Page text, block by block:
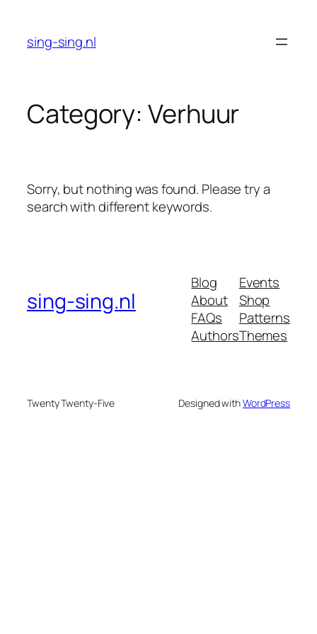
content
sing-sing.nl
Category: Verhuur
Sorry, but nothing was found. Please try a
search with different keywords.
sing-sing.nl
Blog
About
FAQs
Authors
Events
Shop
Patterns
Themes
Twenty Twenty-Five Designed withWordPress